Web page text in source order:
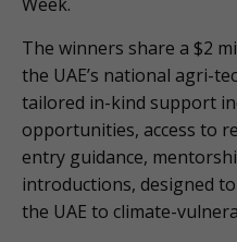
The winners share a $2
the UAE’s national agri-
tailored in-kind support
opportunities, access to
entry guidance,
introductions, designed
the UAE to climate-